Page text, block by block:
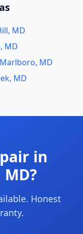
MD
MD
MD
MD
in
Honest